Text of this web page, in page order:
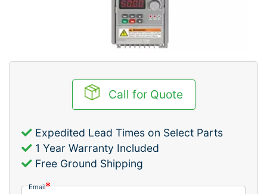
Call for Quote
Expedited Lead Times on Select Parts
1 Year Warranty Included
Free Ground Shipping
Email